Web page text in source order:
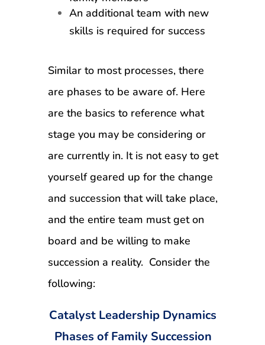
An additional team with new
skills is required for success
Similar to most processes, there
are phases to be aware of. Here
are the basics to reference what
stage you may be considering or
are currently in. It is not easy to get
yourself geared up for the change
and succession that will take place,
and the entire team must get on
board and be willing to make
succession a reality. Consider the
following:
Catalyst Leadership Dynamics
Phases of Family Succession